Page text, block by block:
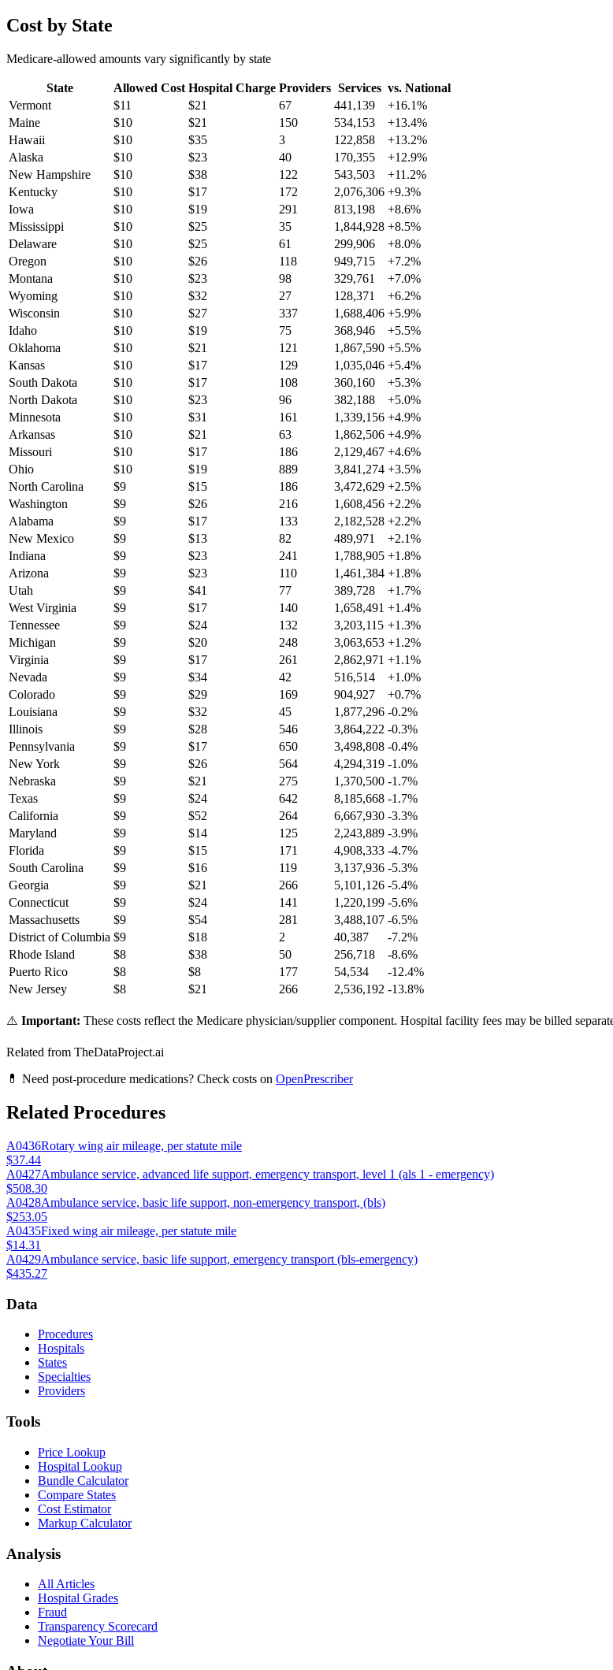
Cost by State
Medicare-allowed amounts vary significantly by state
State Allowed Cost Hospital Charge Providers Services vs. National
Vermont
$11 $21 67 441,139 +16.1%
Maine
$10 $21 150 534,153 +13.4%
Hawaii
$10 $35 3 122,858 +13.2%
Alaska
$10 $23 40 170,355 +12.9%
New Hampshire
$10 $38 122 543,503 +11.2%
Kentucky
$10 $17 172 2,076,306 +9.3%
Iowa
$10 $19 291 813,198 +8.6%
Mississippi
$10 $25 35 1,844,928 +8.5%
Delaware
$10 $25 61 299,906 +8.0%
Oregon
$10 $26 118 949,715 +7.2%
Montana
$10 $23 98 329,761 +7.0%
Wyoming
$10 $32 27 128,371 +6.2%
Wisconsin
$10 $27 337 1,688,406 +5.9%
Idaho
$10 $19 75 368,946 +5.5%
Oklahoma
$10 $21 121 1,867,590 +5.5%
Kansas
$10 $17 129 1,035,046 +5.4%
South Dakota
$10 $17 108 360,160 +5.3%
North Dakota
$10 $23 96 382,188 +5.0%
Minnesota
$10 $31 161 1,339,156 +4.9%
Arkansas
$10 $21 63 1,862,506 +4.9%
Missouri
$10 $17 186 2,129,467 +4.6%
Ohio
$10 $19 889 3,841,274 +3.5%
North Carolina
$9 $15 186 3,472,629 +2.5%
Washington
$9 $26 216 1,608,456 +2.2%
Alabama
$9 $17 133 2,182,528 +2.2%
New Mexico
$9 $13 82 489,971 +2.1%
Indiana
$9 $23 241 1,788,905 +1.8%
Arizona
$9 $23 110 1,461,384 +1.8%
Utah
$9 $41 77 389,728 +1.7%
West Virginia
$9 $17 140 1,658,491 +1.4%
Tennessee
$9 $24 132 3,203,115 +1.3%
Michigan
$9 $20 248 3,063,653 +1.2%
Virginia
$9 $17 261 2,862,971 +1.1%
Nevada
$9 $34 42 516,514 +1.0%
Colorado
$9 $29 169 904,927 +0.7%
Louisiana
$9 $32 45 1,877,296 -0.2%
Illinois
$9 $28 546 3,864,222 -0.3%
Pennsylvania
$9 $17 650 3,498,808 -0.4%
New York
$9 $26 564 4,294,319 -1.0%
Nebraska
$9 $21 275 1,370,500 -1.7%
Texas
$9 $24 642 8,185,668 -1.7%
California
$9 $52 264 6,667,930 -3.3%
Maryland
$9 $14 125 2,243,889 -3.9%
Florida
$9 $15 171 4,908,333 -4.7%
South Carolina
$9 $16 119 3,137,936 -5.3%
Georgia
$9 $21 266 5,101,126 -5.4%
Connecticut
$9 $24 141 1,220,199 -5.6%
Massachusetts
$9 $54 281 3,488,107 -6.5%
District of Columbia $9 $18 2 40,387 -7.2%
Rhode Island
$8 $38 50 256,718 -8.6%
Puerto Rico
$8 $8 177 54,534 -12.4%
New Jersey
$8 $21 266 2,536,192 -13.8%
⚠️ Important: These costs reflect the Medicare physician/supplier component. Hospital facility fees may be billed
Related from TheDataProject.ai
💊 Need post-procedure medications? Check costs on OpenPrescriber
Related Procedures
A0436Rotary wing air mileage, per statute mile
$37.44
A0427Ambulance service, advanced life support, emergency transport, level 1 (als 1 - emergency)
$508.30
A0428Ambulance service, basic life support, non-emergency transport, (bls)
$253.05
A0435Fixed wing air mileage, per statute mile
$14.31
A0429Ambulance service, basic life support, emergency transport (bls-emergency)
$435.27
Data
Procedures
Hospitals
States
Specialties
Providers
Tools
Price Lookup
Hospital Lookup
Bundle Calculator
Compare States
Cost Estimator
Markup Calculator
Analysis
All Articles
Hospital Grades
Fraud
Transparency Scorecard
Negotiate Your Bill